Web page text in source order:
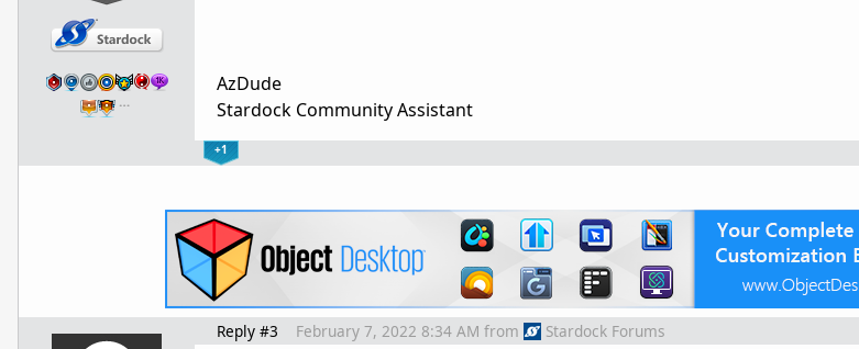
…
AzDude
Stardock Community Assistant
+1
Reply #3 February 7, 2022 8:34 AM from Stardock Forums